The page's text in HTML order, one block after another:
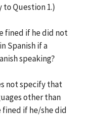
to Question 1.)
fined if he did not
Spanish if a
speaking?
not specify that
other than
fined if he/she did